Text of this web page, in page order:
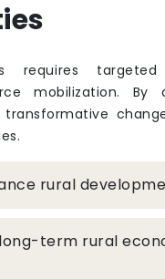
requires
mobilization. By
transformative
rural
term rural